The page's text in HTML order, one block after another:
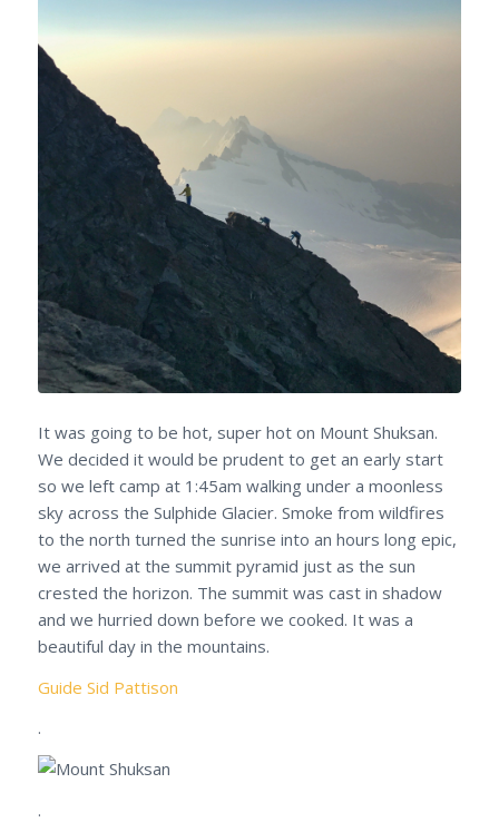
It was going to be hot, super hot on Mount Shuksan.
We decided it would be prudent to get an early start
so we left camp at 1:45am walking under a moonless
sky across the Sulphide Glacier. Smoke from wildfires
to the north turned the sunrise into an hours long epic,
we arrived at the summit pyramid just as the sun
crested the horizon. The summit was cast in shadow
and we hurried down before we cooked. It was a
beautiful day in the mountains.
Guide Sid Pattison
.
.